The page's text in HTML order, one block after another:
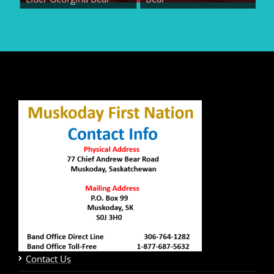
Contact Us